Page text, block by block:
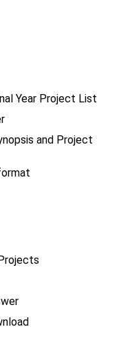
Year Project List
and Project